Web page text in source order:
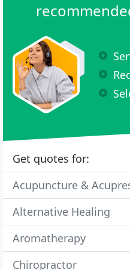
Get quotes for:
Acupuncture &
Alternative Healing
Aromatherapy
Chiropractor